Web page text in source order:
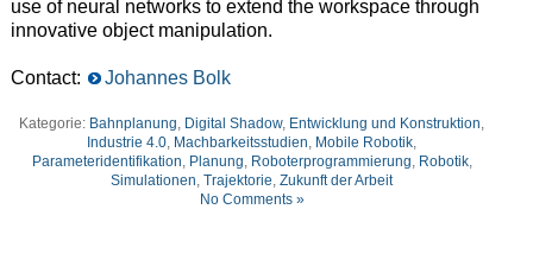
use of neural networks to extend the workspace through
innovative object manipulation.
Contact: Johannes Bolk
Kategorie: Bahnplanung, Digital Shadow, Entwicklung und Konstruktion,
Industrie 4.0, Machbarkeitsstudien, Mobile Robotik,
Parameteridentifikation, Planung, Roboterprogrammierung, Robotik,
Simulationen,Trajektorie,Zukunft der Arbeit
No Comments »